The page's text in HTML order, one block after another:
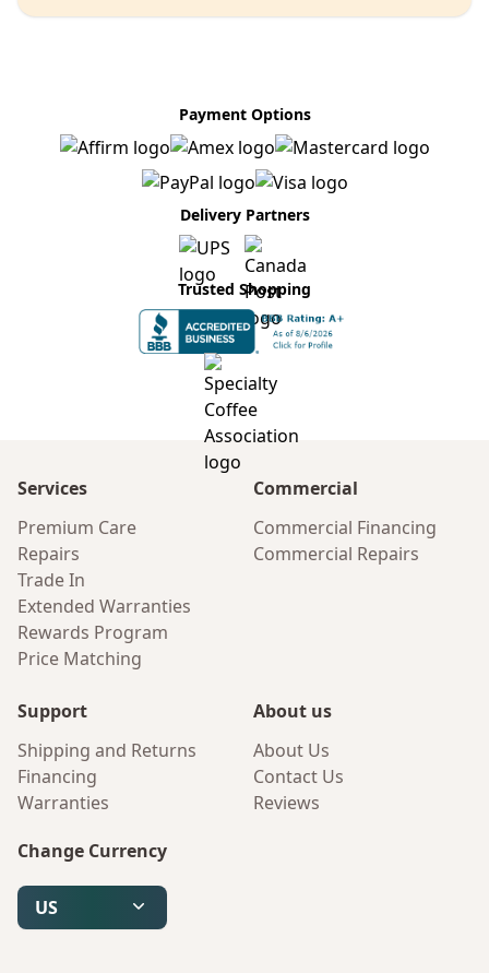
Payment Options
Delivery Partners
Trusted Shopping
Services
Premium Care
Repairs
Trade In
Extended Warranties
Rewards Program
Price Matching
Commercial
Commercial Financing
Commercial Repairs
Support
Shipping and Returns
Financing
Warranties
About us
About Us
Contact Us
Reviews
Change Currency
US